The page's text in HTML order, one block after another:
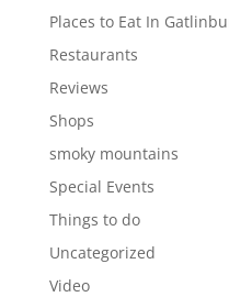
Places to Eat In
Restaurants
Reviews
Shops
smoky mountains
Special Events
Things to do
Uncategorized
Video